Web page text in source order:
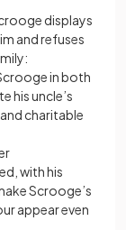
displays
and refuses
in both
his uncle’s
charitable
with his
Scrooge’s
appear even